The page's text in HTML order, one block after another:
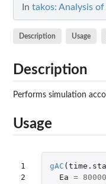
In takos: Analysis
Description Usage
Description
Performs simulation
Usage
1
2
gAC (
Ea = 80000